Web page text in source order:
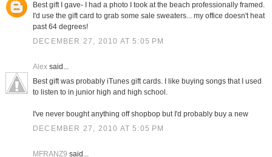
Best gift I gave- I had a photo I took at the beach professionally framed.
I'd use the gift card to grab some sale sweaters... my office doesn't heat
past 64 degrees!
DECEMBER 27, 2010 AT 5:05 PM
Alexsaid...
Best gift was probably iTunes gift cards. I like buying songs that I used
to listen to in junior high and high school.
I've never bought anything off shopbop but I'd probably buy a new
DECEMBER 27, 2010 AT 5:05 PM
MFRANZ9 said...